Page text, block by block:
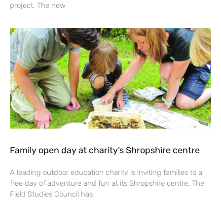
project. The new
Family open day at charity’s Shropshire centre
A leading outdoor education charity is inviting families to a
free day of adventure and fun at its Shropshire centre. The
Field Studies Council has